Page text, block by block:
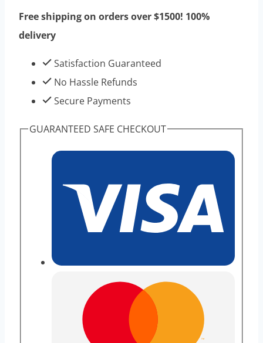
10mg
10vials
1kits
quantity
Free shipping on orders over $1500! 100%
delivery
Satisfaction Guaranteed
No Hassle Refunds
Secure Payments
GUARANTEED SAFE CHECKOUT